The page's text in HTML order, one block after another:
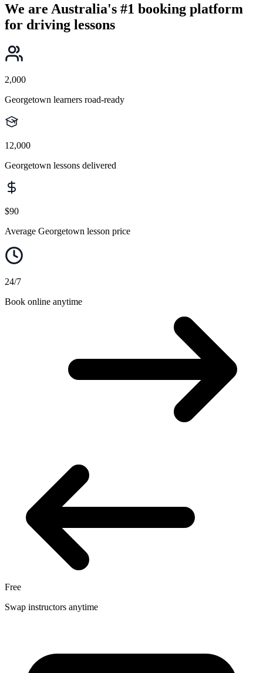
We are Australia's #1 booking platform
for driving lessons
2,000
Georgetown learners road-ready
12,000
Georgetown lessons delivered
$90
Average Georgetown lesson price
24/7
Book online anytime
Free
Swap instructors anytime